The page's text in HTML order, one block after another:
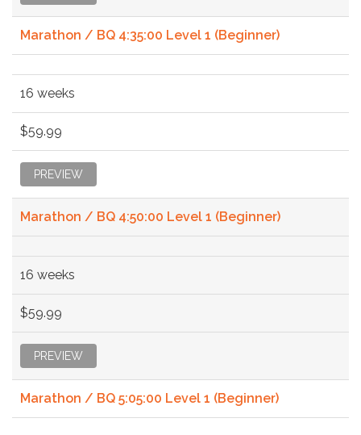
Marathon / BQ 4:35:00 Level 1 (Beginner)
16 weeks
$59.99
PREVIEW
Marathon / BQ 4:50:00 Level 1 (Beginner)
16 weeks
$59.99
PREVIEW
Marathon / BQ 5:05:00 Level 1 (Beginner)